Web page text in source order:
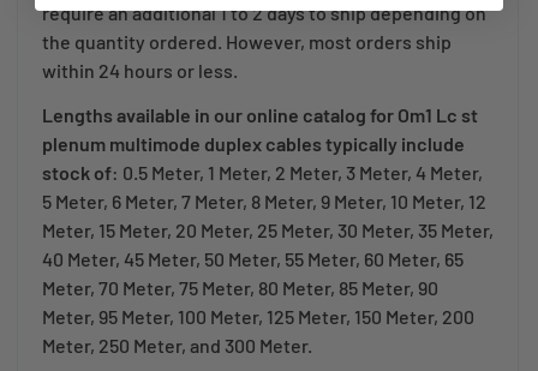
require an additional 1 to 2 days to ship depending on
the quantity ordered. However, most orders ship
within 24 hours or less.
Lengths available in our online catalog for Om1 Lc st
plenum multimode duplex cables typically include
stock of: 0.5 Meter, 1 Meter, 2 Meter, 3 Meter, 4 Meter,
5 Meter, 6 Meter, 7 Meter, 8 Meter, 9 Meter, 10 Meter, 12
Meter, 15 Meter, 20 Meter, 25 Meter, 30 Meter, 35 Meter,
40 Meter, 45 Meter, 50 Meter, 55 Meter, 60 Meter, 65
Meter, 70 Meter, 75 Meter, 80 Meter, 85 Meter, 90
Meter, 95 Meter, 100 Meter, 125 Meter, 150 Meter, 200
Meter, 250 Meter, and 300 Meter.